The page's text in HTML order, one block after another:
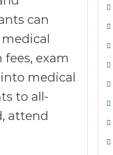
can
exam
medical
to all-
attend